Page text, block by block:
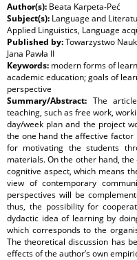
Author(s): Beata Karpeta-Peć
Subject(s): Language and
Applied Linguistics, Language
Published by:Towarzystwo
Jana Pawła II
Keywords: modern forms of
academic education; goals of
perspective
Summary/Abstract: The
teaching, such as free work,
day/week plan and the project
the one hand the affective factor
for motivating the students
materials. On the other hand,
cognitive aspect, which means
view of contemporary
perspectives will be
thus, the possibility for
dydactic idea of learning by
which corresponds to the
The theoretical discussion has
effects of the author’s own